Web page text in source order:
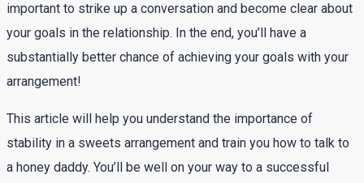
important to strike up a conversation and become clear about
your goals in the relationship. In the end, you’ll have a
substantially better chance of achieving your goals with your
arrangement!
This article will help you understand the importance of
stability in a sweets arrangement and train you how to talk to
a honey daddy. You’ll be well on your way to a successful